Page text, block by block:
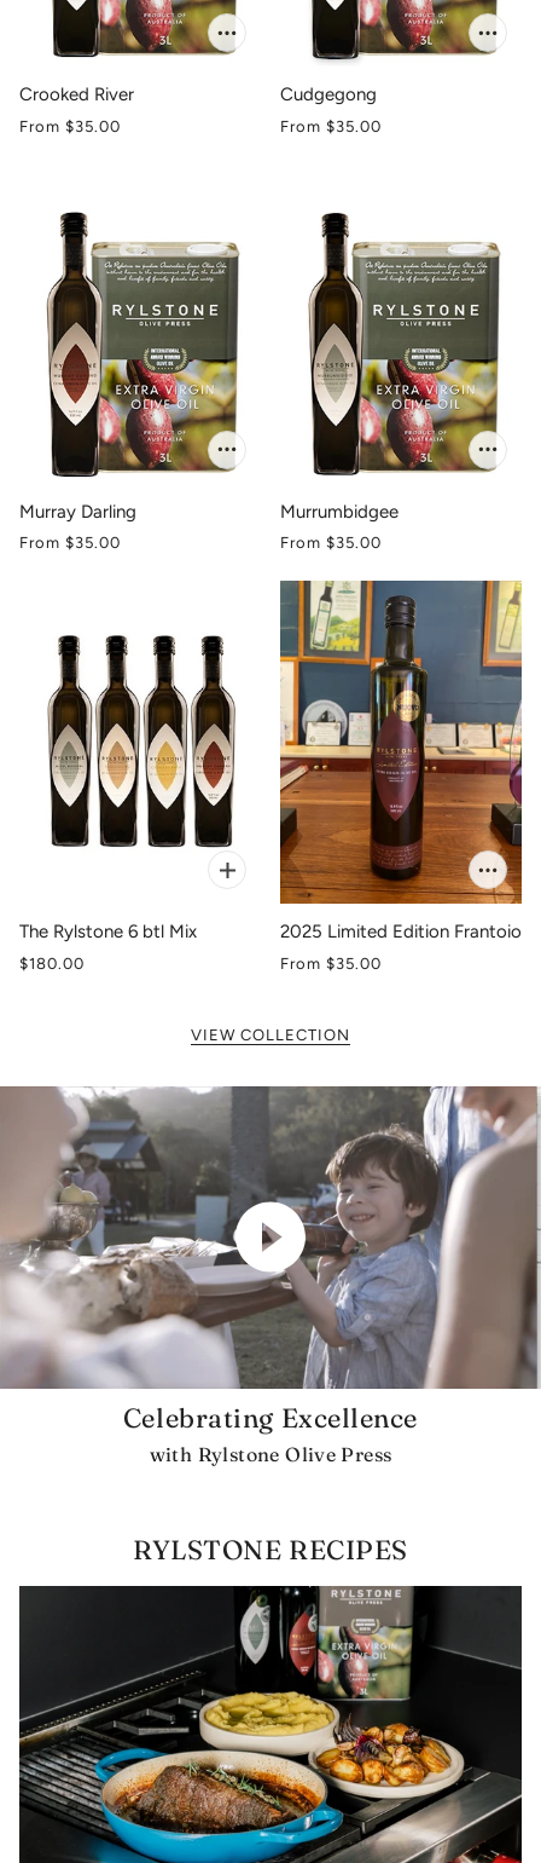
Crooked River
From $35.00
Cudgegong
From $35.00
Murray Darling
From $35.00
Murrumbidgee
From $35.00
The Rylstone 6 btl Mix
$180.00
2025 Limited Edition Frantoio
From $35.00
VIEW COLLECTION
Celebrating Excellence
with Rylstone Olive Press
RYLSTONE RECIPES